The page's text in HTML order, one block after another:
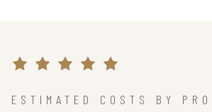
ESTIMATED COSTS BY